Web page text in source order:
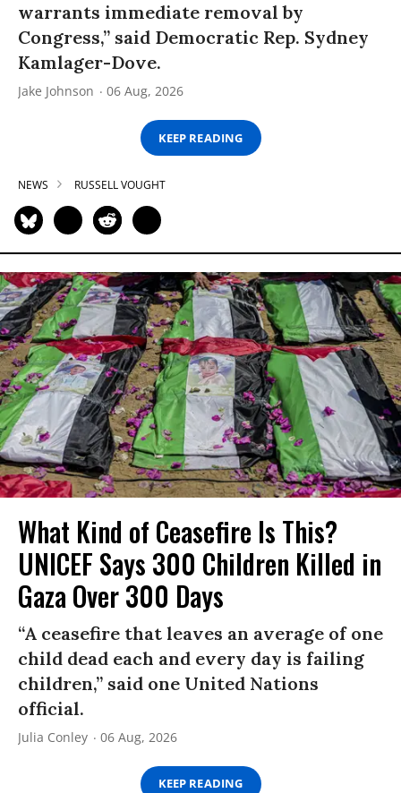
warrants immediate removal by
Congress,” said Democratic Rep. Sydney
Kamlager-Dove.
Jake Johnson 06 Aug, 2026
KEEP READING
NEWS RUSSELL VOUGHT
What Kind of Ceasefire Is This?
UNICEF Says 300 Children Killed in
Gaza Over 300 Days
“A ceasefire that leaves an average of one
child dead each and every day is failing
children,” said one United Nations
official.
Julia Conley 06 Aug, 2026
KEEP READING